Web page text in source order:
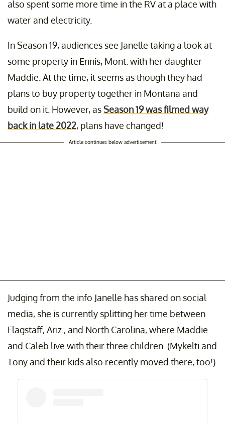
also spent some more time in the RV at a place with
water and electricity.
In Season 19, audiences see Janelle taking a look at
some property in Ennis, Mont. with her daughter
Maddie. At the time, it seems as though they had
plans to buy property together in Montana and
build on it. However, asSeason 19 was filmed way
back in late 2022, plans have changed!
Article continues below advertisement
Judging from the info Janelle has shared on social
media, she is currently splitting her time between
Flagstaff, Ariz., and North Carolina, where Maddie
and Caleb live with their three children. (Mykelti and
Tony and their kids also recently moved there, too!)